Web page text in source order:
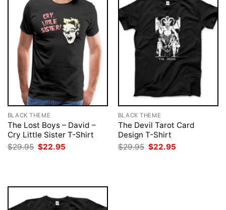
BLACK THEME
The Lost Boys – David –
Cry Little Sister T-Shirt
$29.95 Original
price
$22.95
BLACK THEME
The Devil Tarot Card
Design T-Shirt
$29.95 Original
price
$22.95